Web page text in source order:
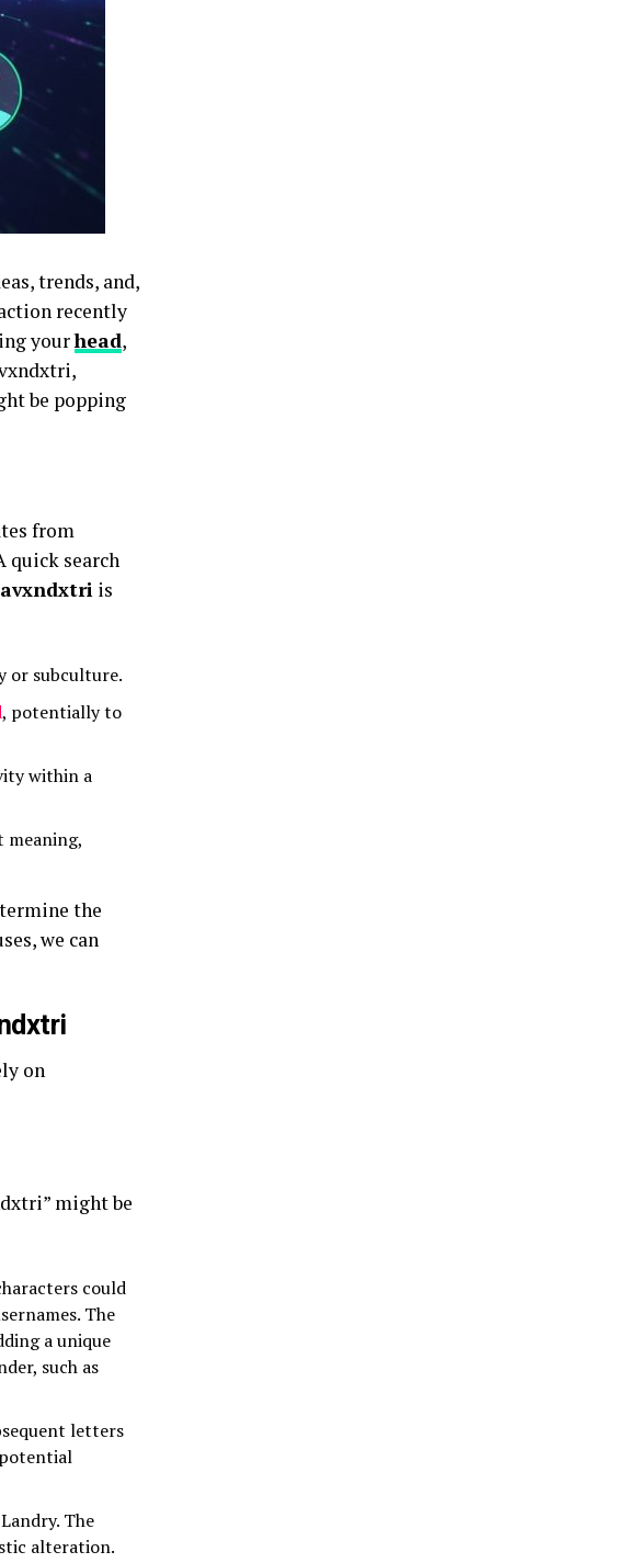
trends, and,
recently
yourhead,
be popping
from
quick search
is
or subculture.
, potentially to
within a
the
we can
on
might be
could
The
a unique
such as
letters
The
alteration.